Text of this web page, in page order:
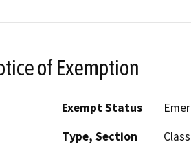
of Exemption
Exempt Status
Type, Section